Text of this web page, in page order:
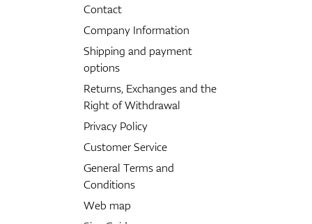
Contact
Company Information
Shipping and payment
options
Returns, Exchanges and the
Right of Withdrawal
Privacy Policy
Customer Service
General Terms and
Conditions
Web map